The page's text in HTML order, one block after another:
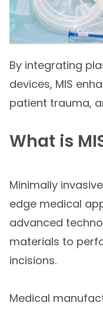
By integrating
devices, MIS
patient trauma,
What is
Minimally
edge medical
advanced
materials to
incisions.
Medical